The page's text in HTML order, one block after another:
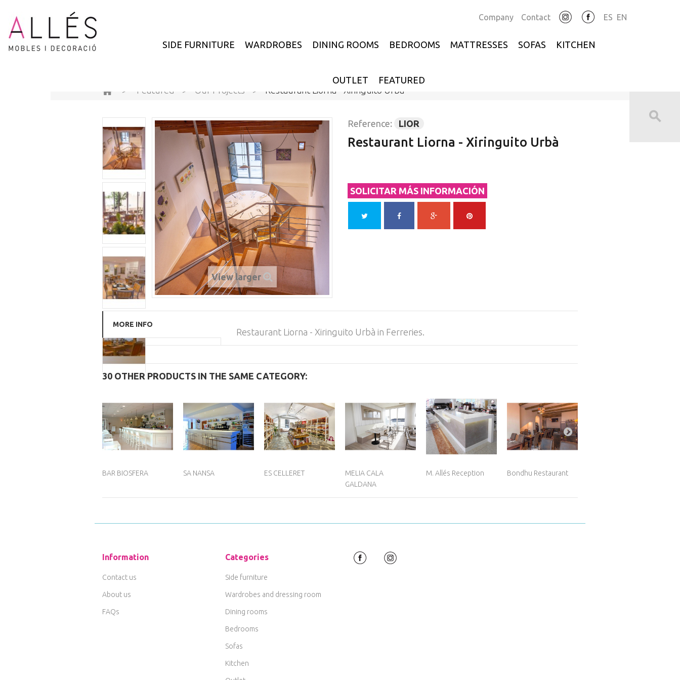
ES EN
Contact
Company
SIDE FURNITURE WARDROBES DINING ROOMS BEDROOMS MATTRESSES SOFAS KITCHEN
OUTLET
FEATURED
>
Featured > Our Projects > Restaurant Liorna - Xiringuito Urbà
View larger
Reference: LIOR
Restaurant Liorna - Xiringuito Urbà
SOLICITAR MÁS INFORMACIÓN
MORE INFO
Restaurant Liorna - Xiringuito Urbà in Ferreries.
30 OTHER PRODUCTS IN THE SAME CATEGORY:
BAR BIOSFERA SA NANSA ES CELLERET
MELIA CALA
GALDANA
M. Allés Reception Bondhu Restaurant
Information
Contact us
About us
FAQs
Categories
Side furniture
Wardrobes and dressing room
Dining rooms
Bedrooms
Sofas
Kitchen